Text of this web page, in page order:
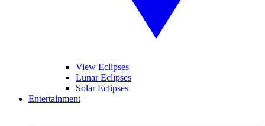
View Eclipses
Lunar Eclipses
Solar Eclipses
Entertainment